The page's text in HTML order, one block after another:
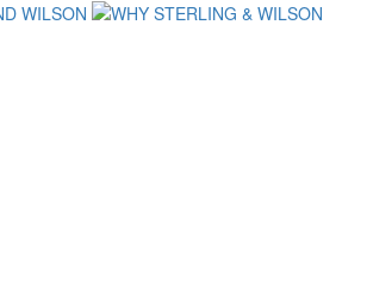
WILSON